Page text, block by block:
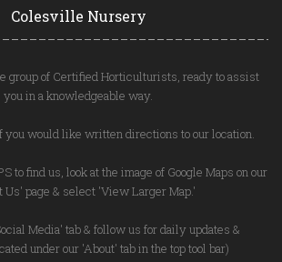
Colesville Nursery
group of Certified Horticulturists, ready to assist
you in a knowledgeable way.
you would like written directions to our location.
to find us, look at the image of Google Maps on our
Us' page & select 'View Larger Map.'
Media' tab & follow us for daily updates &
under our 'About' tab in the top tool bar)